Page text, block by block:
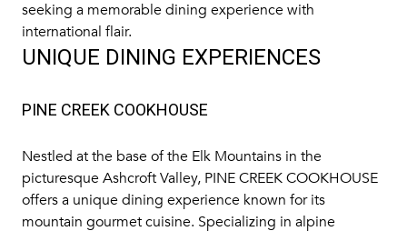
seeking a memorable dining experience with
international flair.
UNIQUE DINING EXPERIENCES
PINE CREEK COOKHOUSE
Nestled at the base of the Elk Mountains in the
picturesque Ashcroft Valley, PINE CREEK COOKHOUSE
offers a unique dining experience known for its
mountain gourmet cuisine. Specializing in alpine